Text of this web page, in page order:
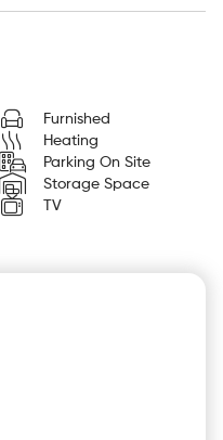
Furnished
Heating
Parking On Site
Storage Space
TV